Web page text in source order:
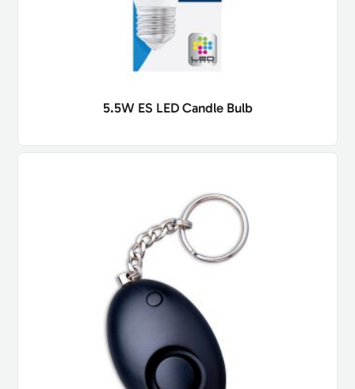
5.5W ES LED Candle Bulb